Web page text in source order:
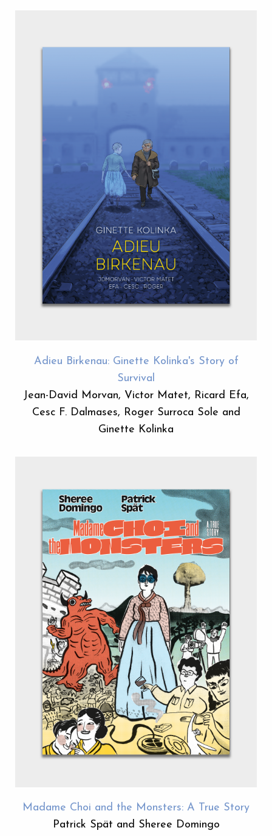
Adieu Birkenau: Ginette Kolinka's Story of
Survival
Jean-David Morvan, Victor Matet, Ricard Efa,
Cesc F. Dalmases, Roger Surroca Sole and
Ginette Kolinka
Madame Choi and the Monsters: A True Story
Patrick Spät and Sheree Domingo